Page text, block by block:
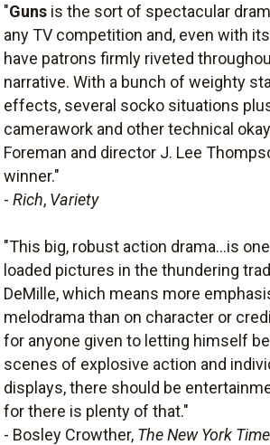
"Guns is the sort of spectacular
any TV competition and, even with
have patrons firmly riveted
narrative. With a bunch of weighty
effects, several socko situations
camerawork and other technical
Foreman and director J. Lee
winner."
- Rich, Variety
"This big, robust action drama...is
loaded pictures in the thundering
DeMille, which means more
melodrama than on character or
for anyone given to letting himself
scenes of explosive action and
displays, there should be
for there is plenty of that."
- Bosley Crowther, The New York